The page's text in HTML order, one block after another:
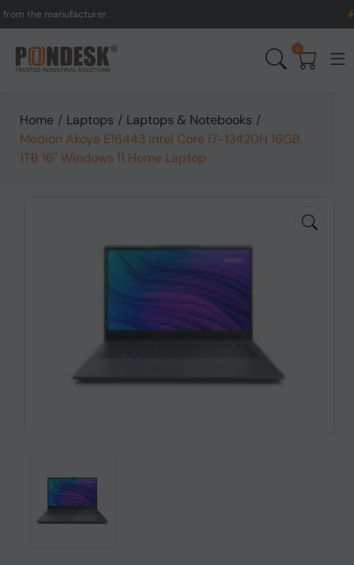
manufacturer. UK to
0
Home / Laptops / Laptops & Notebooks /
Medion Akoya E16443 Intel Core i7-13420H 16GB,
1TB 16" Windows 11 Home Laptop